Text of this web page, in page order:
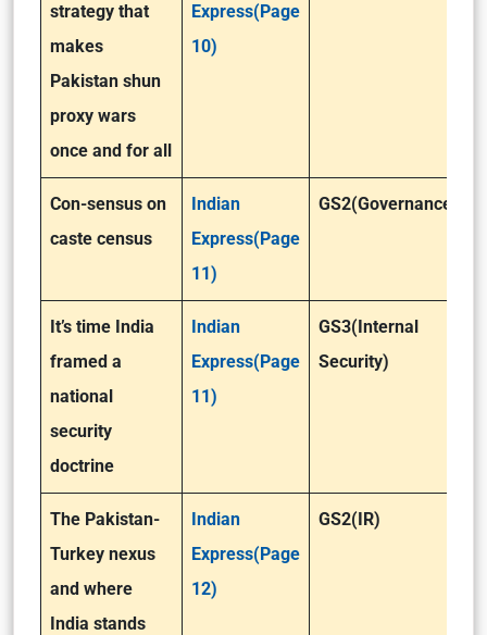
strategy that
makes
Pakistan shun
proxy wars
once and for all
Express(Page
10)
Con-sensus on
caste census
Indian
Express(Page
11)
GS2(Governance)
It’s time India
framed a
national
security
doctrine
Indian
Express(Page
11)
GS3(Internal
Security)
The Pakistan-
Turkey nexus
and where
India stands
Indian
Express(Page
12)
GS2(IR)